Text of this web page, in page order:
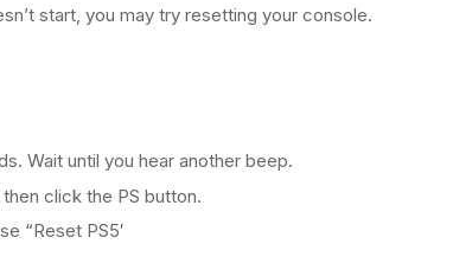
start, you may try resetting your console.
Wait until you hear another beep.
click the PS button.
“Reset PS5′